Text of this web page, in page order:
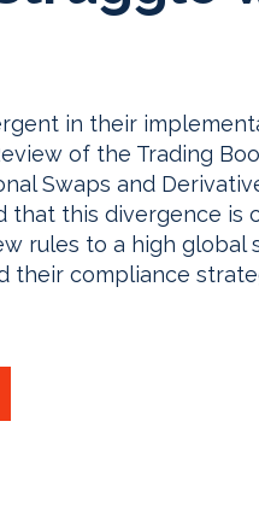
in their
of the Trading
Swaps and
that this divergence is
rules to a high global
their compliance